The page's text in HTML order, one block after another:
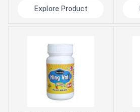
Explore Product